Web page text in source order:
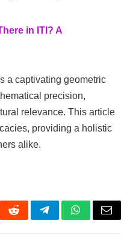
in ITI? A
a captivating geometric
precision,
relevance. This article
providing a holistic
alike.
RedditTelegramWhatsApp
Email